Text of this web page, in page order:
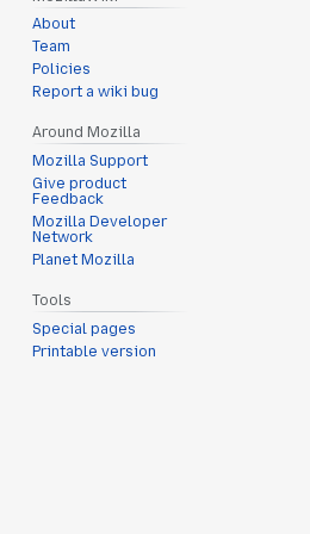
About
Team
Policies
Report a wiki bug
Around Mozilla
Mozilla Support
Give product
Feedback
Mozilla Developer
Network
Planet Mozilla
Tools
Special pages
Printable version